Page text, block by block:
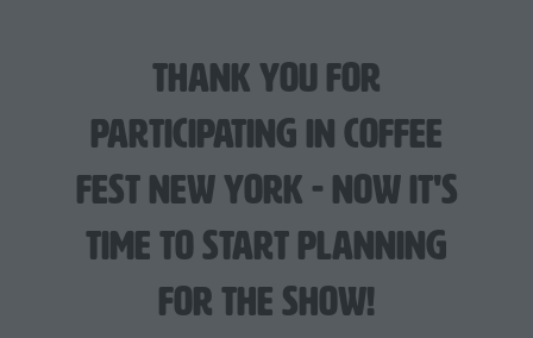
Thank you for
participating in Coffee
Fest New York - now it's
time to start planning
for the show!